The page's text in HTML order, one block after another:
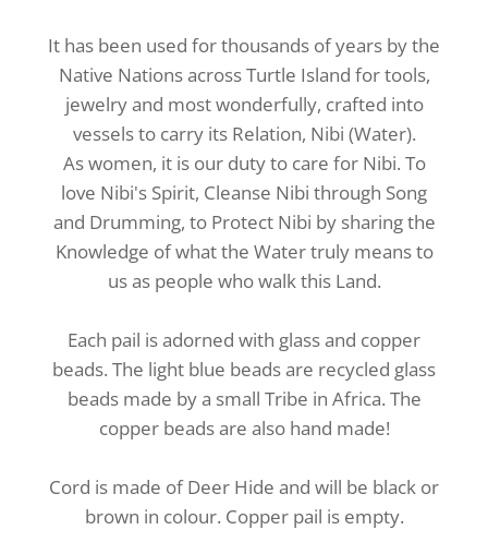
It has been used for thousands of years by the
Native Nations across Turtle Island for tools,
jewelry and most wonderfully, crafted into
vessels to carry its Relation, Nibi (Water).
As women, it is our duty to care for Nibi. To
love Nibi's Spirit, Cleanse Nibi through Song
and Drumming, to Protect Nibi by sharing the
Knowledge of what the Water truly means to
us as people who walk this Land.
Each pail is adorned with glass and copper
beads. The light blue beads are recycled glass
beads made by a small Tribe in Africa. The
copper beads are also hand made!
Cord is made of Deer Hide and will be black or
brown in colour. Copper pail is empty.